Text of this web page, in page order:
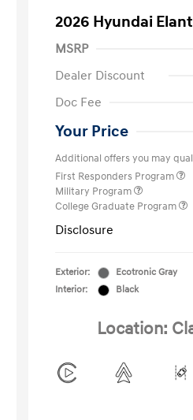
2026 Hyundai
MSRP
Dealer Discount
Doc Fee
Your Price
Additional offers you may
First Responders Program
Military Program
College Graduate Program
Disclosure
Exterior:
Ecotronic Gray
Interior:
Black
Location: